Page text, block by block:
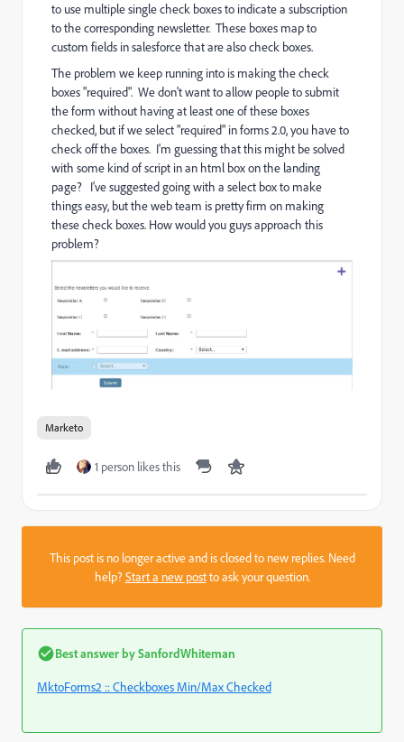
to use multiple single check boxes to indicate a subscription
to the corresponding newsletter. These boxes map to
custom fields in salesforce that are also check boxes.
The problem we keep running into is making the check
boxes "required". We don't want to allow people to submit
the form without having at least one of these boxes
checked, but if we select "required" in forms 2.0, you have to
check off the boxes. I'm guessing that this might be solved
with some kind of script in an html box on the landing
page? I've suggested going with a select box to make
things easy, but the web team is pretty firm on making
these check boxes. How would you guys approach this
problem?
Marketo
1 person likes this
This post is no longer active and is closed to new replies. Need
help?Start a new postto ask your question.
Best answer bySanfordWhiteman
MktoForms2 :: Checkboxes Min/Max Checked